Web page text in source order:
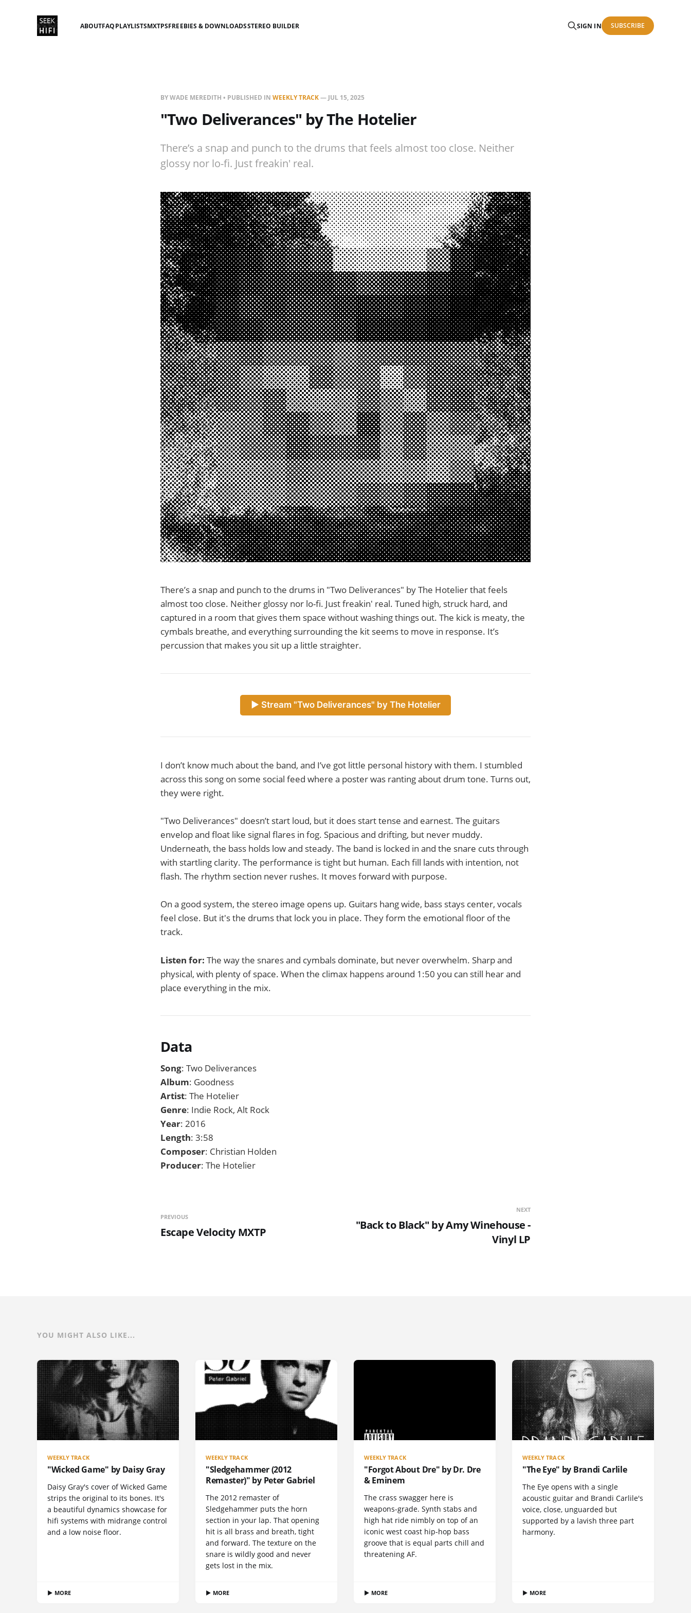
ABOUTFAQPLAYLISTSMXTPSFREEBIES & DOWNLOADSSTEREO BUILDER SIGN IN SUBSCRIBE
BY WADE MEREDITH • PUBLISHED IN WEEKLY TRACK— JUL 15, 2025
"Two Deliverances" by The Hotelier
There’s a snap and punch to the drums that feels almost too close. Neither
glossy nor lo-fi. Just freakin' real.
There’s a snap and punch to the drums in "Two Deliverances" by The Hotelier that feels
almost too close. Neither glossy nor lo-fi. Just freakin' real. Tuned high, struck hard, and
captured in a room that gives them space without washing things out. The kick is meaty, the
cymbals breathe, and everything surrounding the kit seems to move in response. It’s
percussion that makes you sit up a little straighter.
► Stream "Two Deliverances" by The Hotelier
I don’t know much about the band, and I’ve got little personal history with them. I stumbled
across this song on some social feed where a poster was ranting about drum tone. Turns out,
they were right.
"Two Deliverances" doesn’t start loud, but it does start tense and earnest. The guitars
envelop and float like signal flares in fog. Spacious and drifting, but never muddy.
Underneath, the bass holds low and steady. The band is locked in and the snare cuts through
with startling clarity. The performance is tight but human. Each fill lands with intention, not
flash. The rhythm section never rushes. It moves forward with purpose.
On a good system, the stereo image opens up. Guitars hang wide, bass stays center, vocals
feel close. But it's the drums that lock you in place. They form the emotional floor of the
track.
Listen for: The way the snares and cymbals dominate, but never overwhelm. Sharp and
physical, with plenty of space. When the climax happens around 1:50 you can still hear and
place everything in the mix.
Data
Song: Two Deliverances
Album: Goodness
Artist: The Hotelier
Genre: Indie Rock, Alt Rock
Year: 2016
Length: 3:58
Composer: Christian Holden
Producer: The Hotelier
PREVIOUS
Escape Velocity MXTP
NEXT
"Back to Black" by Amy Winehouse -
Vinyl LP
YOU MIGHT ALSO LIKE...
WEEKLY TRACK
"Wicked Game" by Daisy Gray
Daisy Gray's cover of Wicked Game
strips the original to its bones. It's
a beautiful dynamics showcase for
hifi systems with midrange control
and a low noise floor.
▶ MORE
WEEKLY TRACK
"Sledgehammer (2012
Remaster)" by Peter Gabriel
The 2012 remaster of
Sledgehammer puts the horn
section in your lap. That opening
hit is all brass and breath, tight
and forward. The texture on the
snare is wildly good and never
gets lost in the mix.
▶ MORE
WEEKLY TRACK
"Forgot About Dre" by Dr. Dre
& Eminem
The crass swagger here is
weapons-grade. Synth stabs and
high hat ride nimbly on top of an
iconic west coast hip-hop bass
groove that is equal parts chill and
threatening AF.
▶ MORE
WEEKLY TRACK
"The Eye" by Brandi Carlile
The Eye opens with a single
acoustic guitar and Brandi Carlile's
voice, close, unguarded but
supported by a lavish three part
harmony.
▶ MORE